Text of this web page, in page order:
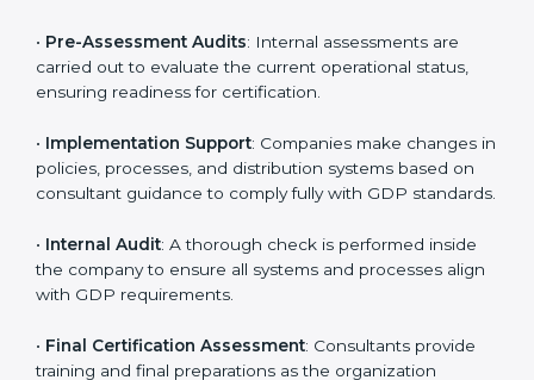
• Application Stage: Companies send a request for
certification and share details about their organization
with the certification body.
• Programs Level Entry: Consultants help develop
organization-specific requirements as well as address
the challenges faced in these strategies.
• Gap Analysis: Evaluating the current system against
GDP rules, consultants identify what is missing and
areas that need improvement.
• Distribution Documentation: Consultants assist in
preparing all key policy documents, including but not